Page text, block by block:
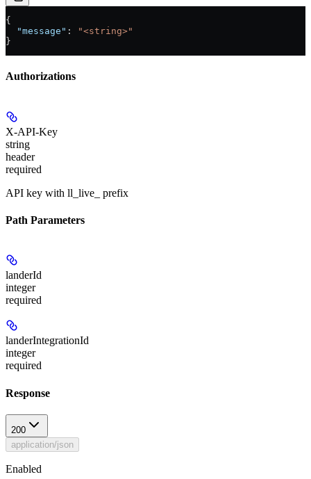
{
  "message"
:
"<string>"
}
Authorizations
X-API-Key
string
header
required
API key with ll_live_ prefix
Path Parameters
landerId
integer
required
landerIntegrationId
integer
required
Response
200
application/json
Enabled